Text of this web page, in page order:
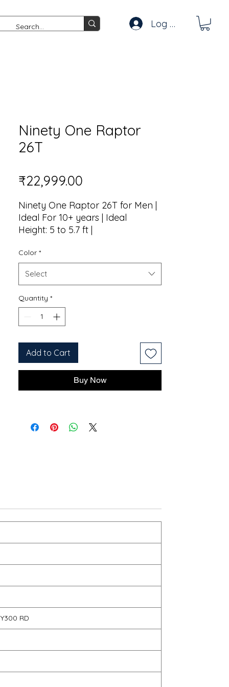
Log In
Ninety One Raptor
26T
₹22,999.00
Ninety One Raptor 26T for Men |
Ideal For 10+ years | Ideal
Height: 5 to 5.7 ft |
Color *
Select
Quantity *
Add to Cart
Buy Now
RD